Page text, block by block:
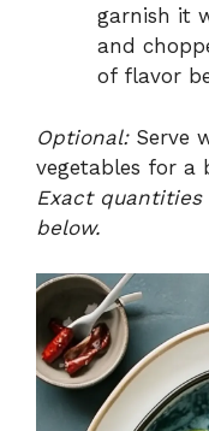
garnish it
and
of flavor
Optional:Serve
vegetables for a
Exact
below.